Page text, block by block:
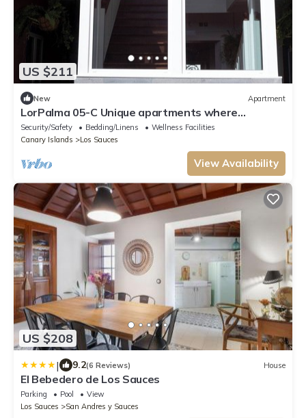
US $211
New Apartment
LorPalma 05-C Unique apartments where
elegance and tradition come together
Security/Safety Bedding/Linens
Wellness Facilities
Canary Islands
Los Sauces
View Availability
US $208
| 9.2(6 Reviews) House
El Bebedero de Los Sauces
Parking Pool
View
Los Sauces
San Andres y Sauces